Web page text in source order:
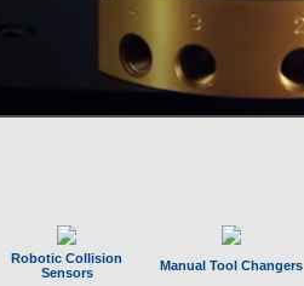
Robotic Collision
Sensors
Manual Tool Changers